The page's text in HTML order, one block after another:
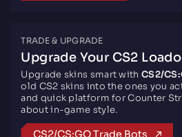
TRADE & UPGRADE
Upgrade Your CS2
Upgrade skins smart with CS2/
old CS2 skins into the ones you
and quick platform for Counter
about in-game style.
CS2/CS:GO Trade Bots